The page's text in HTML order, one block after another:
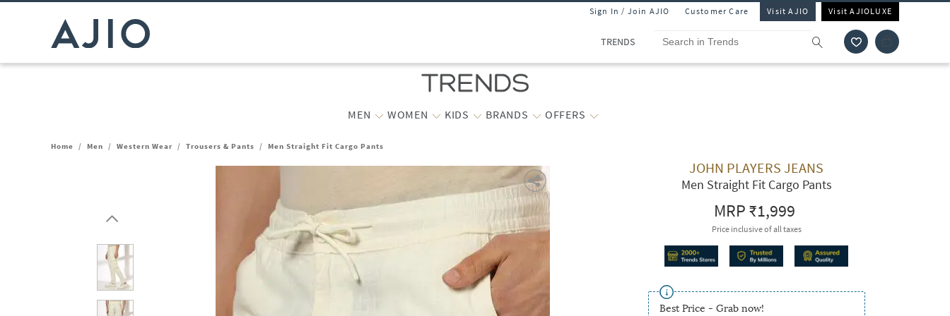
Sign In / Join AJIO Customer Care Visit AJIO Visit AJIOLUXE
TRENDS
MEN WOMEN KIDS BRANDS OFFERS
Home / Men / Western Wear / Trousers & Pants / Men Straight Fit Cargo Pants
JOHN PLAYERS JEANS
Men Straight Fit Cargo Pants
MRP₹1,999
Price inclusive of all taxes
Best Price - Grab now!